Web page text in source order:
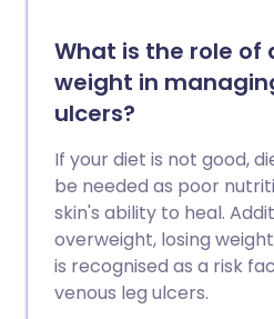
What is the role of
weight in
ulcers?
If your diet is not good,
be needed as poor
skin's ability to heal.
overweight, losing
is recognised as a risk
venous leg ulcers.